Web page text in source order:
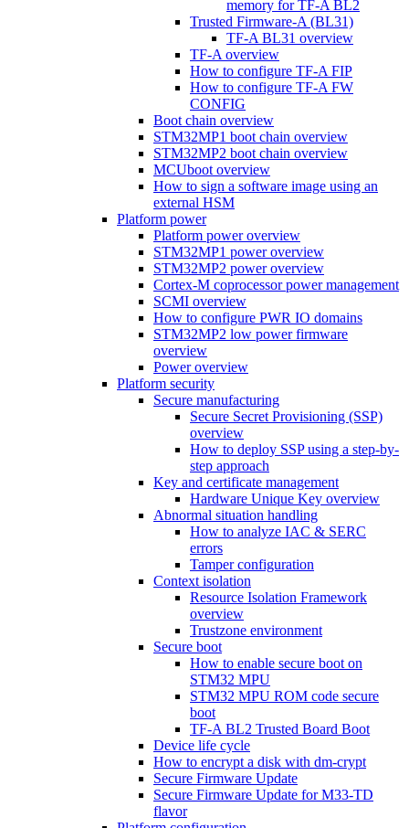
memory for TF-A BL2
Trusted Firmware-A (BL31)
TF-A BL31 overview
TF-A overview
How to configure TF-A FIP
How to configure TF-A FW
CONFIG
Boot chain overview
STM32MP1 boot chain overview
STM32MP2 boot chain overview
MCUboot overview
How to sign a software image using an
external HSM
Platform power
Platform power overview
STM32MP1 power overview
STM32MP2 power overview
Cortex-M coprocessor power management
SCMI overview
How to configure PWR IO domains
STM32MP2 low power firmware
overview
Power overview
Platform security
Secure manufacturing
Secure Secret Provisioning (SSP)
overview
How to deploy SSP using a step-by-
step approach
Key and certificate management
Hardware Unique Key overview
Abnormal situation handling
How to analyze IAC & SERC
errors
Tamper configuration
Context isolation
Resource Isolation Framework
overview
Trustzone environment
Secure boot
How to enable secure boot on
STM32 MPU
STM32 MPU ROM code secure
boot
TF-A BL2 Trusted Board Boot
Device life cycle
How to encrypt a disk with dm-crypt
Secure Firmware Update
Secure Firmware Update for M33-TD
flavor